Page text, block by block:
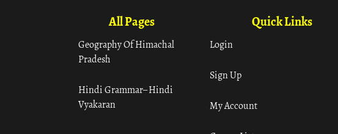
All Pages
Geography Of Himachal
Pradesh
Hindi Grammar– Hindi
Vyakaran
Quick Links
Login
Sign Up
My Account